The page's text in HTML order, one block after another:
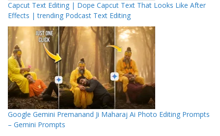
Capcut Text Editing | Dope Capcut Text That Looks Like After
Effects | trending Podcast Text Editing
Google Gemini Premanand Ji Maharaj Ai Photo Editing Prompts
– Gemini Prompts